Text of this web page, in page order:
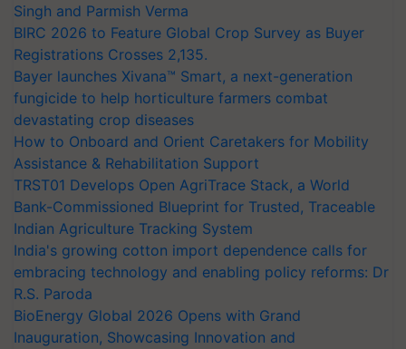
Singh and Parmish Verma
BIRC 2026 to Feature Global Crop Survey as Buyer
Registrations Crosses 2,135.
Bayer launches Xivana™ Smart, a next-generation
fungicide to help horticulture farmers combat
devastating crop diseases
How to Onboard and Orient Caretakers for Mobility
Assistance & Rehabilitation Support
TRST01 Develops Open AgriTrace Stack, a World
Bank-Commissioned Blueprint for Trusted, Traceable
Indian Agriculture Tracking System
India's growing cotton import dependence calls for
embracing technology and enabling policy reforms: Dr
R.S. Paroda
BioEnergy Global 2026 Opens with Grand
Inauguration, Showcasing Innovation and